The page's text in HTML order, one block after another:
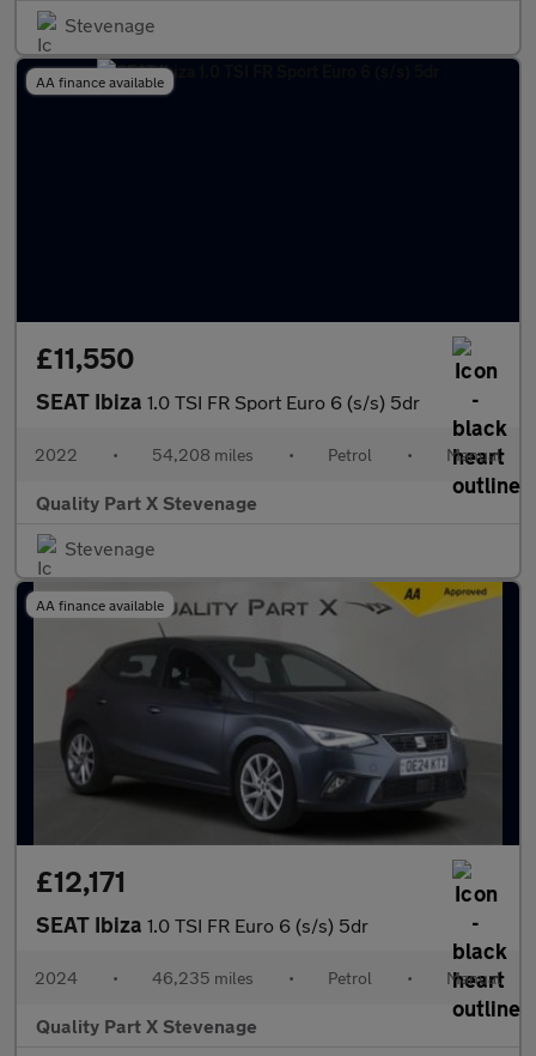
Stevenage
AA finance available
£11,550
SEAT Ibiza 1.0 TSI FR Sport Euro 6 (s/s) 5dr
2022 • 54,208 miles • Petrol • Manual
Quality Part X Stevenage
Stevenage
AA finance available
£12,171
SEAT Ibiza 1.0 TSI FR Euro 6 (s/s) 5dr
2024 • 46,235 miles • Petrol • Manual
Quality Part X Stevenage